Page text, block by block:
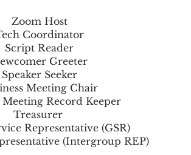
Zoom Host
Coordinator
Script Reader
Greeter
Speaker Seeker
Meeting Chair
Meeting Record Keeper
Treasurer
Representative (GSR)
(Intergroup REP)